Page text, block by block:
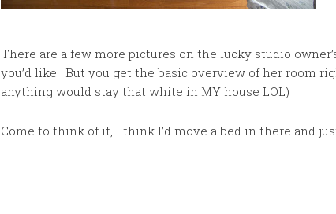
There are a few more pictures on the lucky studio
you’d like. But you get the basic overview of her room
anything would stay that white in MY house LOL)
Come to think of it, I think I’d move a bed in there and